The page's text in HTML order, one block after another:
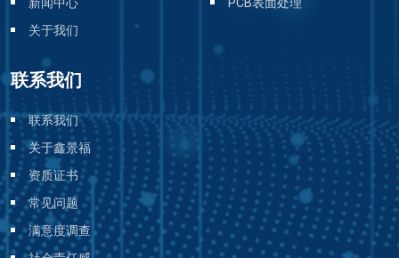
关于我们
联系我们
联系我们
关于鑫景福
资质证书
常见问题
满意度调查